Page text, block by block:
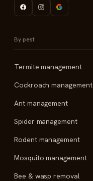
By pest
Termite management
Cockroach management
Ant management
Spider management
Rodent management
Mosquito management
Bee & wasp removal